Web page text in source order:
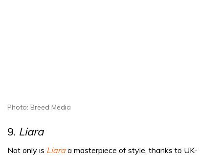
Photo: Breed Media
9. Liara
Not only is Liaraa masterpiece of style, thanks to UK-